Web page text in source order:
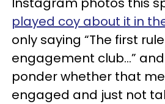
played coy about it in
only saying “The first
engagement club…”
ponder whether that
engaged and just not